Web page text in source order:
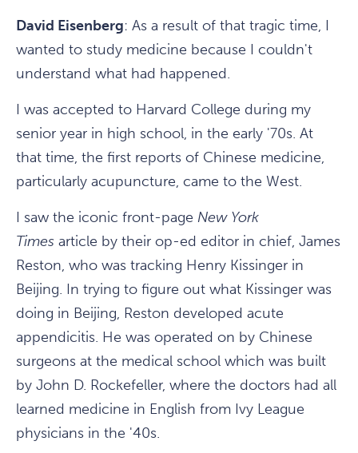
David Eisenberg: As a result of that tragic time, I
wanted to study medicine because I couldn't
understand what had happened.
I was accepted to Harvard College during my
senior year in high school, in the early '70s. At
that time, the first reports of Chinese medicine,
particularly acupuncture, came to the West.
I saw the iconic front-page New York
Times article by their op-ed editor in chief, James
Reston, who was tracking Henry Kissinger in
Beijing. In trying to figure out what Kissinger was
doing in Beijing, Reston developed acute
appendicitis. He was operated on by Chinese
surgeons at the medical school which was built
by John D. Rockefeller, where the doctors had all
learned medicine in English from Ivy League
physicians in the '40s.